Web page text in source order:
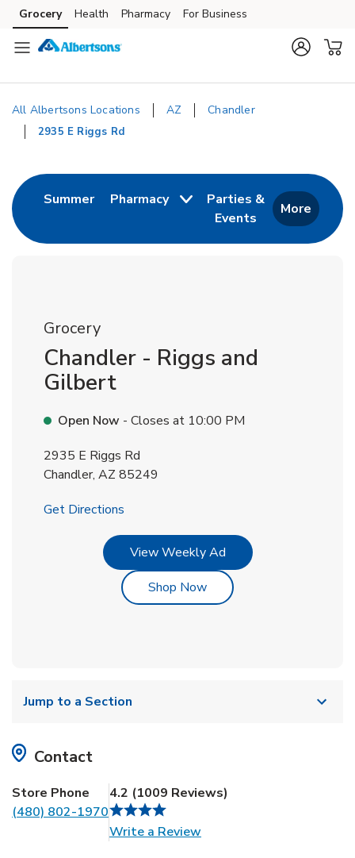
Skip to content
Skip to main content
Skip to cookie settings
Skip to chat
Grocery Health Pharmacy For Business
All Albertsons Locations AZ Chandler
2935 E Riggs Rd
SummerLink Opens in New Tab
Pharmacy
Parties &
Events
Link Opens in New
More
Grocery
Chandler - Riggs and
Gilbert
Open Now - Closes at 10:00 PM
2935 E Riggs Rd
Chandler, AZ 85249
Get Directions
View Weekly AdLink Opens in New Tab
Shop NowLink Opens in New Tab
Jump to a Section
Contact
Store Phone
(480) 802-1970
4.2 (1009 Reviews)
Write a ReviewLink Opens in New Tab